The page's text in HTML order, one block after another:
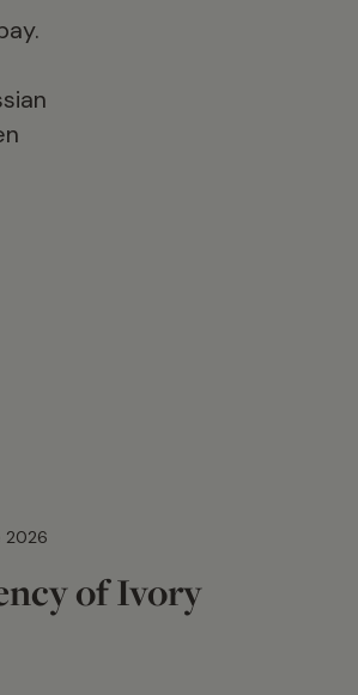
2026
of Ivory